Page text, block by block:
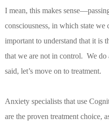
I mean, this makes
consciousness, in which state we
important to understand that it is
that we are not in control. We do
said, let’s move on to treatment.
Anxiety specialists that use
are the proven treatment choice,